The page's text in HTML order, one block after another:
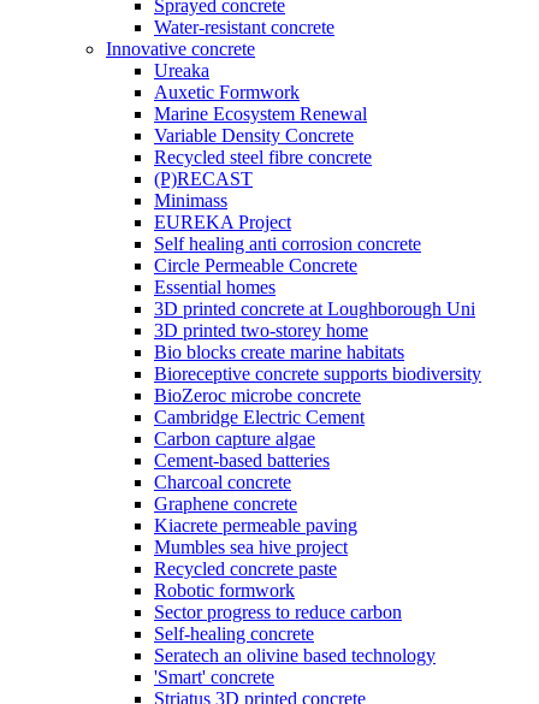
Sprayed concrete
Water-resistant concrete
Innovative concrete
Ureaka
Auxetic Formwork
Marine Ecosystem Renewal
Variable Density Concrete
Recycled steel fibre concrete
(P)RECAST
Minimass
EUREKA Project
Self healing anti corrosion concrete
Circle Permeable Concrete
Essential homes
3D printed concrete at Loughborough Uni
3D printed two-storey home
Bio blocks create marine habitats
Bioreceptive concrete supports biodiversity
BioZeroc microbe concrete
Cambridge Electric Cement
Carbon capture algae
Cement-based batteries
Charcoal concrete
Graphene concrete
Kiacrete permeable paving
Mumbles sea hive project
Recycled concrete paste
Robotic formwork
Sector progress to reduce carbon
Self-healing concrete
Seratech an olivine based technology
'Smart' concrete
Striatus 3D printed concrete